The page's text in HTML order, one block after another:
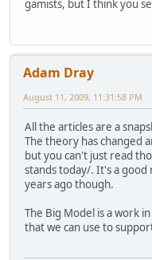
gamists, but I think you
Adam Dray
August 11, 2009, 11:31:58 PM
All the articles are a
The theory has changed
but you can't just read
stands today/. It's a
years ago though.
The Big Model is a work
that we can use to